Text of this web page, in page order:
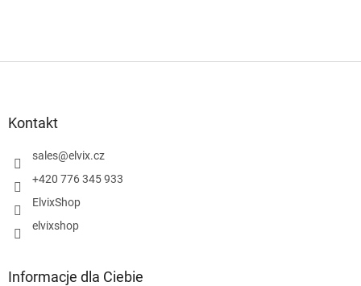
Kontakt
sales@elvix.cz
+420 776 345 933
ElvixShop
elvixshop
Informacje dla Ciebie